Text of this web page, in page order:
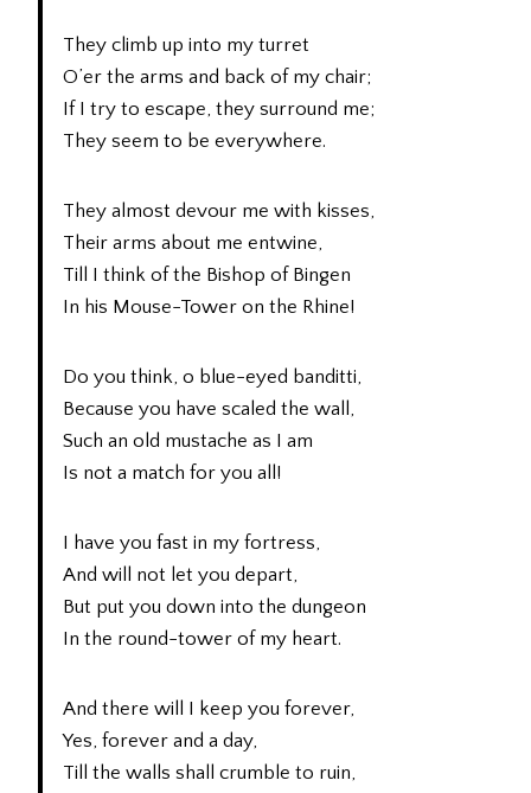
They climb up into my turret
O’er the arms and back of my chair;
If I try to escape, they surround me;
They seem to be everywhere.
They almost devour me with kisses,
Their arms about me entwine,
Till I think of the Bishop of Bingen
In his Mouse-Tower on the Rhine!
Do you think, o blue-eyed banditti,
Because you have scaled the wall,
Such an old mustache as I am
Is not a match for you all!
I have you fast in my fortress,
And will not let you depart,
But put you down into the dungeon
In the round-tower of my heart.
And there will I keep you forever,
Yes, forever and a day,
Till the walls shall crumble to ruin,